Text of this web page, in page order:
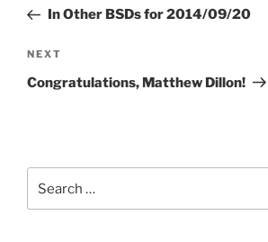
PostIn Other BSDs for 2014/09/20
Next
Post
NEXT
Congratulations, Matthew Dillon!
for: